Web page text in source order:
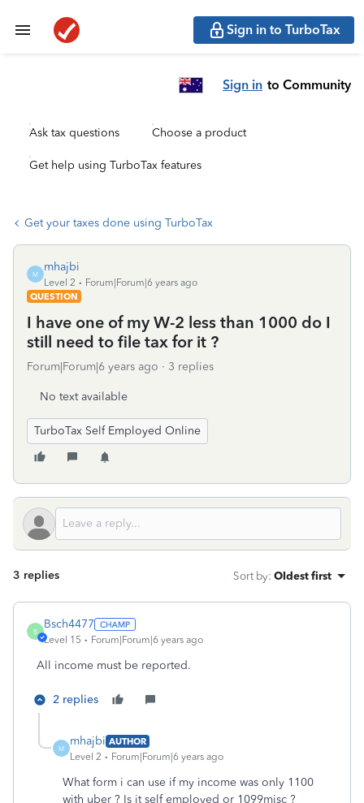
Sign in to TurboTax
Sign in to Community
Ask tax questions Choose a product
Get help using TurboTax features
Get your taxes done using TurboTax
M
mhajbi
Level 2
Forum|Forum|6 years ago
QUESTION
I have one of my W-2 less than 1000 do I
still need to file tax for it ?
Forum|Forum|6 years ago 3 replies
No text available
TurboTax Self Employed Online
3 replies Sort by: Oldest first
B
Bsch4477
Level 15 Forum|Forum|6 years ago
All income must be reported.
2 replies
M
mhajbi AUTHOR
Level 2
Forum|Forum|6 years ago
What form i can use if my income was only 1100
with uber ? Is it self employed or 1099misc ?